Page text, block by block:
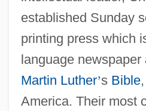
established Sunday
printing press which
language
Martin Luther’s Bible
America. Their most